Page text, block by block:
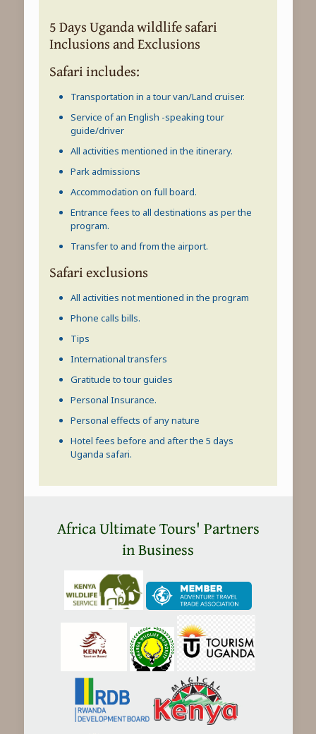
5 Days Uganda wildlife safari
Inclusions and Exclusions
Safari includes:
Transportation in a tour van/Land cruiser.
Service of an English -speaking tour
guide/driver
All activities mentioned in the itinerary.
Park admissions
Accommodation on full board.
Entrance fees to all destinations as per the
program.
Transfer to and from the airport.
Safari exclusions
All activities not mentioned in the program
Phone calls bills.
Tips
International transfers
Gratitude to tour guides
Personal Insurance.
Personal effects of any nature
Hotel fees before and after the 5 days
Uganda safari.
Africa Ultimate Tours' Partners
in Business